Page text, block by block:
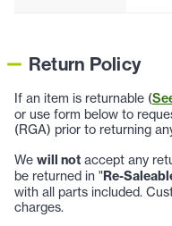
Return Policy
If an item is returnable (
or use form below to
(RGA) prior to returning
We will not accept any
be returned in "Re-
with all parts included.
charges.